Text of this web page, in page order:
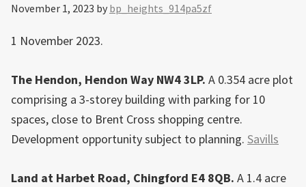
November 1, 2023 by bp_heights_914pa5zf
1 November 2023.
The Hendon, Hendon Way NW4 3LP. A 0.354 acre plot
comprising a 3-storey building with parking for 10
spaces, close to Brent Cross shopping centre.
Development opportunity subject to planning. Savills
Land at Harbet Road, Chingford E4 8QB. A 1.4 acre